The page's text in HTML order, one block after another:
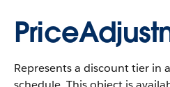
Represents a discount tier in